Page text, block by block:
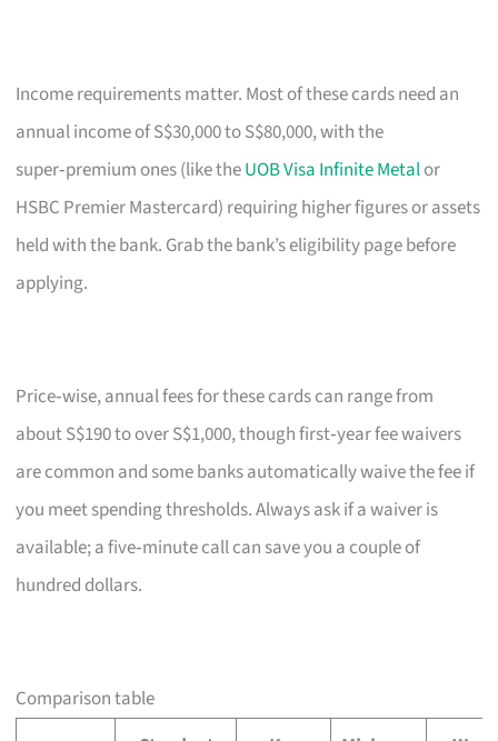
Income requirements matter. Most of these cards need an
annual income of S$30,000 to S$80,000, with the
super‑premium ones (like theUOB Visa Infinite Metalor
HSBC Premier Mastercard) requiring higher figures or assets
held with the bank. Grab the bank’s eligibility page before
applying.
Price‑wise, annual fees for these cards can range from
about S$190 to over S$1,000, though first‑year fee waivers
are common and some banks automatically waive the fee if
you meet spending thresholds. Always ask if a waiver is
available; a five‑minute call can save you a couple of
hundred dollars.
Comparison table